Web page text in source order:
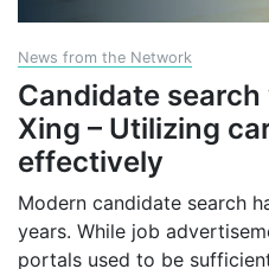
News from the Network
Candidate
Xing – Utilizing
effectively
Modern candidate search
years. While job
portals used to be